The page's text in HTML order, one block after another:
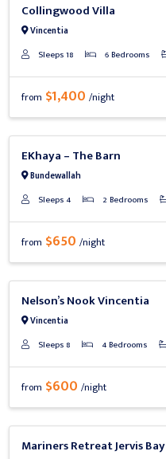
Collingwood Villa
Vincentia
Sleeps 18
6 Bedrooms
from $1,400/night
EKhaya – The Barn
Bundewallah
Sleeps 4 2 Bedrooms
from $650/night
Nelson’s Nook Vincentia
Vincentia
Sleeps 8 4 Bedrooms
from $600/night
Mariners Retreat Jervis Bay